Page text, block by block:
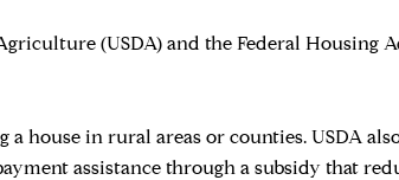
(USDA) and the Federal
house in rural areas or counties. USDA
assistance through a subsidy that